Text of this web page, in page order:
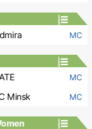
MC
MC
Minsk MC